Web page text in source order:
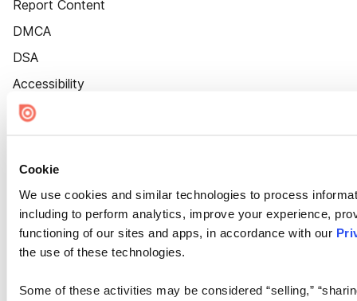
Cookie
We use cookies and similar technologies to process
including to perform analytics, improve your experience,
functioning of our sites and apps, in accordance with our
the use of these technologies.
Some of these activities may be considered “selling,”
Report Content
DMCA
DSA
Accessibility
Cookie Settings